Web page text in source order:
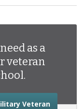
as a
veteran
Veteranabout